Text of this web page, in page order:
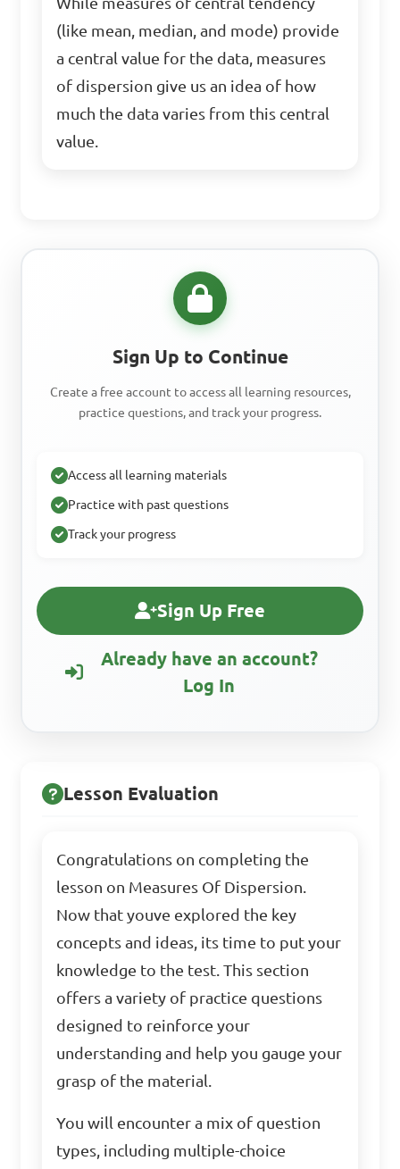
(like mean, median, and mode) provide
a central value for the data, measures
of dispersion give us an idea of how
much the data varies from this central
value.
Sign Up to Continue
Create a free account to access all learning resources,
practice questions, and track your progress.
Access all learning materials
Practice with past questions
Track your progress
Sign Up Free
Already have an account?
Log In
Lesson Evaluation
Congratulations on completing the
lesson on Measures Of Dispersion.
Now that youve explored the key
concepts and ideas, its time to put your
knowledge to the test. This section
offers a variety of practice questions
designed to reinforce your
understanding and help you gauge your
grasp of the material.
You will encounter a mix of question
types, including multiple-choice